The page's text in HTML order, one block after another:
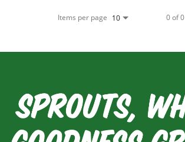
Items per page 10 0 of 0